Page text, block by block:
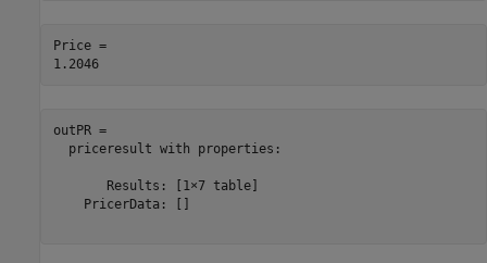
Price =
1.2046
outPR =
  priceresult with properties:
       Results: [1×7 table]
    PricerData: []